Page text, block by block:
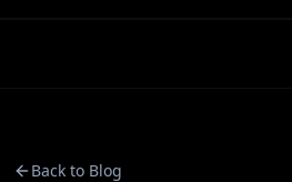
Back to Blog